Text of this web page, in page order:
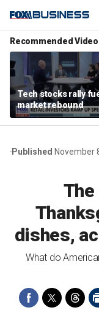
Recommended
Tech stocks rally
market rebound
Published November
dishes,
What do